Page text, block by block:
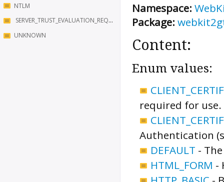
NTLM
SERVER_TRUST_EVALUATION_REQUESTED
UNKNOWN
Namespace:
Package:
Content:
Enum values:
required for use.
Authentication
DEFAULT -
HTML_FORM -